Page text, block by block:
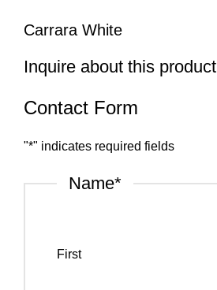
Carrara White
Inquire about this product
Contact Form
"*" indicates required fields
Name*
First